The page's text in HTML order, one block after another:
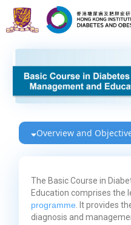
content
Overview and
The Basic Course in
Education comprises the
programme . It provides
diagnosis and